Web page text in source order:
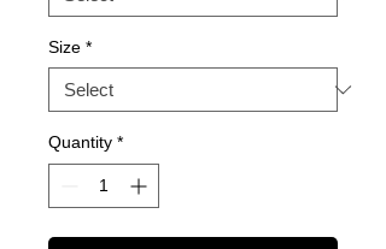
Size *
Quantity *